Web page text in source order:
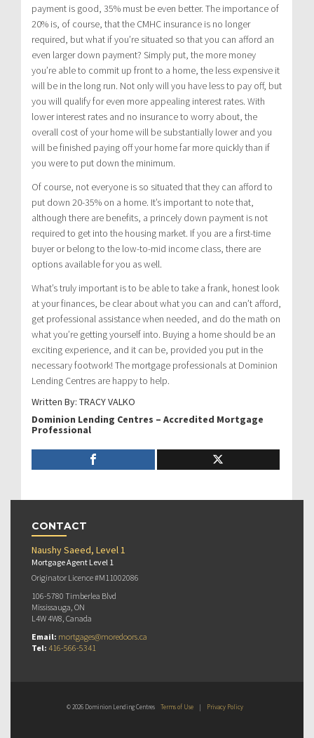
payment is good, 35% must be even better. The importance of
20% is, of course, that the CMHC insurance is no longer
required, but what if you’re situated so that you can afford an
even larger down payment? Simply put, the more money
you’re able to commit up front to a home, the less expensive it
will be in the long run. Not only will you have less to pay off, but
you will qualify for even more appealing interest rates. With
lower interest rates and no insurance to worry about, the
overall cost of your home will be substantially lower and you
will be finished paying off your home far more quickly than if
you were to put down the minimum.
Of course, not everyone is so situated that they can afford to
put down 20-35% on a home. It’s important to note that,
although there are benefits, a princely down payment is not
required to get into the housing market. If you are a first-time
buyer or belong to the low-to-mid income class, there are
options available for you as well.
What’s truly important is to be able to take a frank, honest look
at your finances, be clear about what you can and can’t afford,
get professional assistance when needed, and do the math on
what you’re getting yourself into. Buying a home should be an
exciting experience, and it can be, provided you put in the
necessary footwork! The mortgage professionals at Dominion
Lending Centres are happy to help.
Written By: TRACY VALKO
Dominion Lending Centres – Accredited Mortgage
Professional
CONTACT
Naushy Saeed, Level 1
Mortgage Agent Level 1
Originator Licence #M11002086
106-5780 Timberlea Blvd
Mississauga, ON
L4W 4W8, Canada
Email: mortgages@moredoors.ca
Tel: 416-566-5341
© 2026 Dominion Lending Centres Terms of Use | Privacy Policy